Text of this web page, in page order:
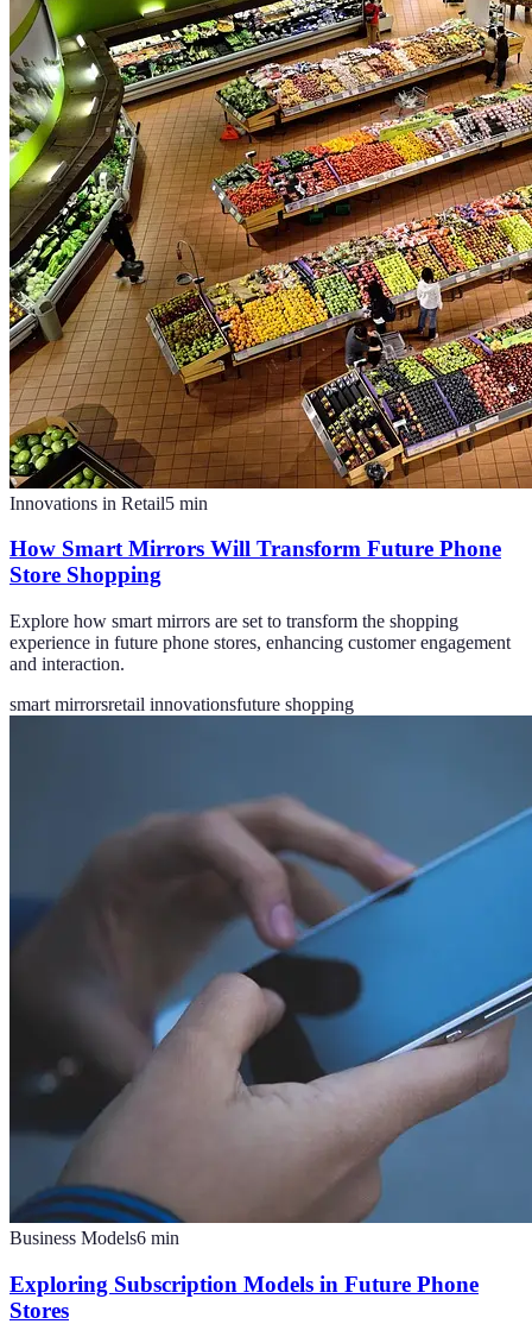
Innovations in Retail5 min
How Smart Mirrors Will Transform Future Phone
Store Shopping
Explore how smart mirrors are set to transform the shopping
experience in future phone stores, enhancing customer engagement
and interaction.
smart mirrorsretail innovationsfuture shopping
Business Models6 min
Exploring Subscription Models in Future Phone
Stores